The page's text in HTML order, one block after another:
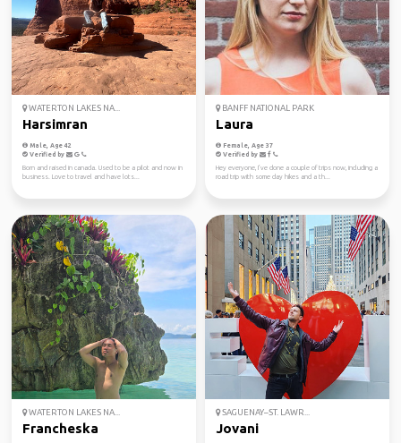
WATERTON LAKES NA...
Harsimran
Male, Age 42
Verified by
Born and raised in canada. Used to be a pilot and now in
business. Love to travel and have lots...
BANFF NATIONAL PARK
Laura
Female, Age 37
Verified by
Hey everyone, I’ve done a couple of trips now, including a
road trip with some day hikes and a th...
WATERTON LAKES NA...
Francheska
SAGUENAY–ST. LAWR...
Jovani